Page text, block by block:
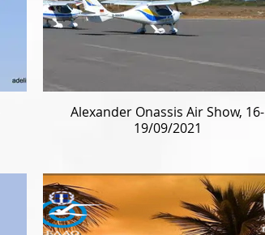
Alexander Onassis Air Show, 16-
19/09/2021